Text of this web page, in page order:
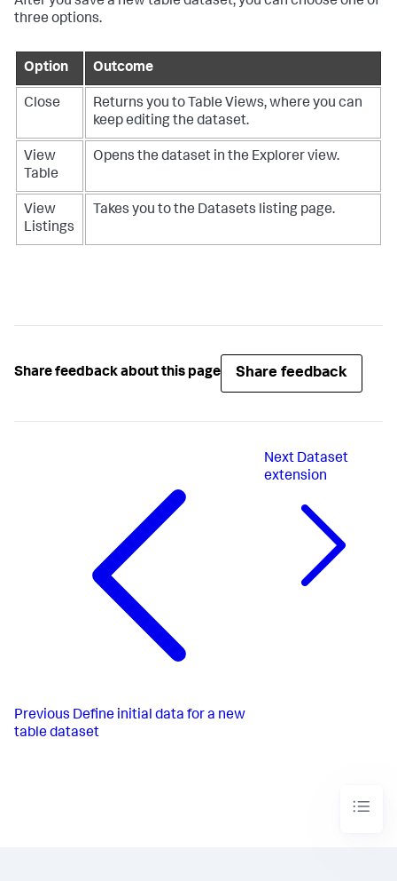
three options.
Option Outcome
Close
Returns you to Table Views, where you can
keep editing the dataset.
View
Table
Opens the dataset in the Explorer view.
View
Listings
Takes you to the Datasets listing page.
Share feedback about this page Share feedback
Previous Define initial data for a new
table dataset
Next Dataset
extension